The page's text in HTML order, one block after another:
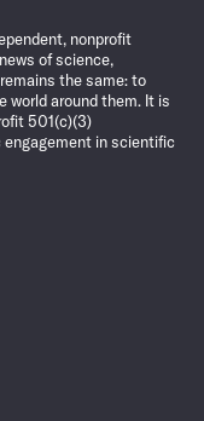
nonprofit
of science,
the same: to
world around them. It is
501(c)(3)
in scientific